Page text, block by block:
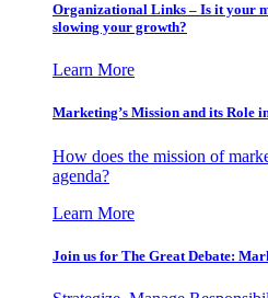
Organizational Links – Is it your
slowing your growth?
Learn More
Marketing’s Mission and its Role
How does the mission of
agenda?
Learn More
Join us for The Great Debate: